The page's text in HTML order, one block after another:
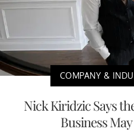
COMPANY &
Nick Kiridzic Says
Business